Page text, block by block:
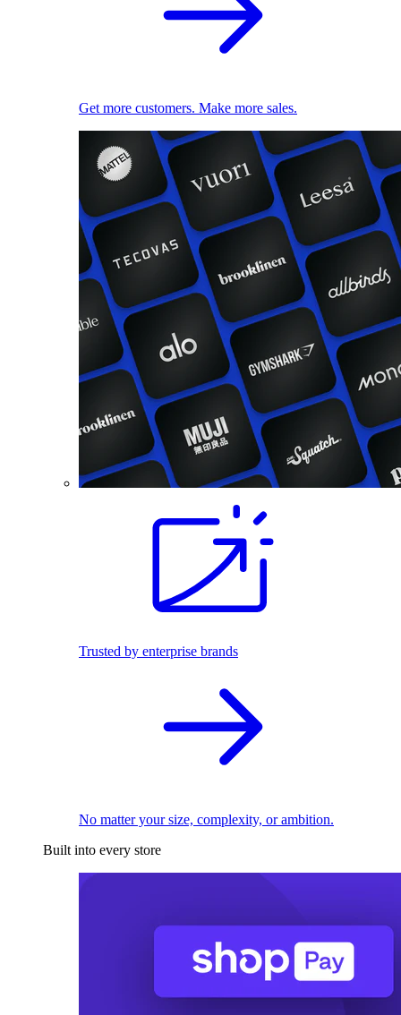
Get more customers. Make more sales.
Trusted by enterprise brands
No matter your size, complexity, or ambition.
Built into every store